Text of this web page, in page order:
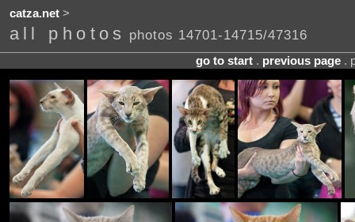
catza.net>
all photos photos 14701-14715/47316
go to start. previous page.